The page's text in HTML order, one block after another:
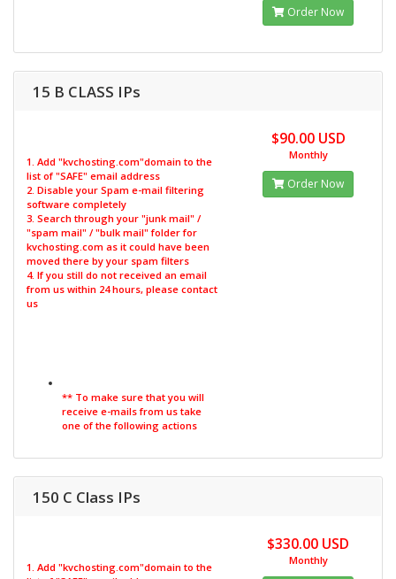
Order Now
15 B CLASS IPs
1. Add "kvchosting.com"domain to the
list of "SAFE" email address
2. Disable your Spam e-mail filtering
software completely
3. Search through your "junk mail" /
"spam mail" / "bulk mail" folder for
kvchosting.com as it could have been
moved there by your spam filters
4. If you still do not received an email
from us within 24 hours, please contact
us
** To make sure that you will
receive e-mails from us take
one of the following actions
$90.00 USD
Monthly
Order Now
150 C Class IPs
1. Add "kvchosting.com"domain to the
$330.00 USD
Monthly